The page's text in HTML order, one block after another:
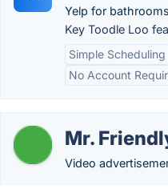
Yelp for
Key Toodle Loo
Simple Scheduling
No Account
Mr.
Video